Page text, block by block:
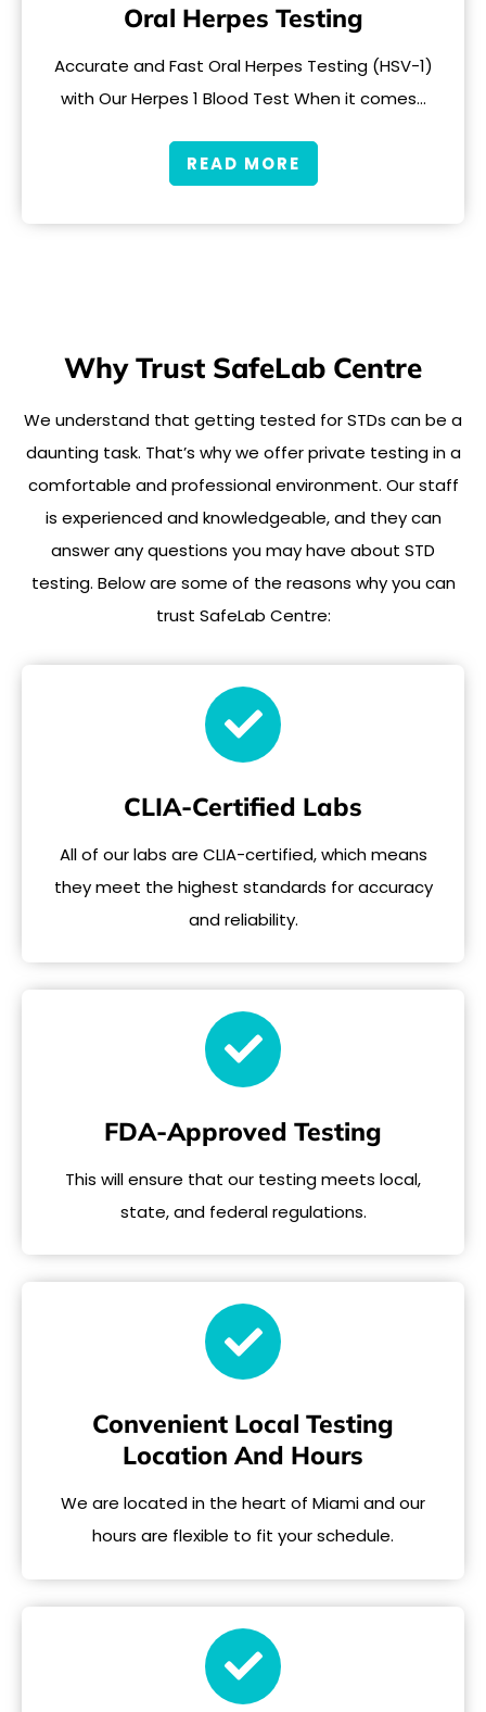
Oral Herpes Testing
Accurate and Fast Oral Herpes Testing (HSV-1)
with Our Herpes 1 Blood Test When it comes…
READ MORE
Why Trust SafeLab Centre
We understand that getting tested for STDs can be a
daunting task. That’s why we offer private testing in a
comfortable and professional environment. Our staff
is experienced and knowledgeable, and they can
answer any questions you may have about STD
testing. Below are some of the reasons why you can
trust SafeLab Centre:
CLIA-Certified Labs
All of our labs are CLIA-certified, which means
they meet the highest standards for accuracy
and reliability.
FDA-Approved Testing
This will ensure that our testing meets local,
state, and federal regulations.
Convenient Local Testing
Location And Hours
We are located in the heart of Miami and our
hours are flexible to fit your schedule.